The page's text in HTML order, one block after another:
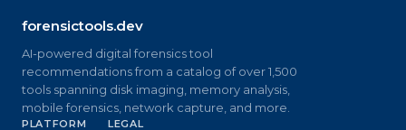
forensictools.dev
AI-powered digital forensics tool
recommendations from a catalog of over 1,500
tools spanning disk imaging, memory analysis,
mobile forensics, network capture, and more.
PLATFORM LEGAL